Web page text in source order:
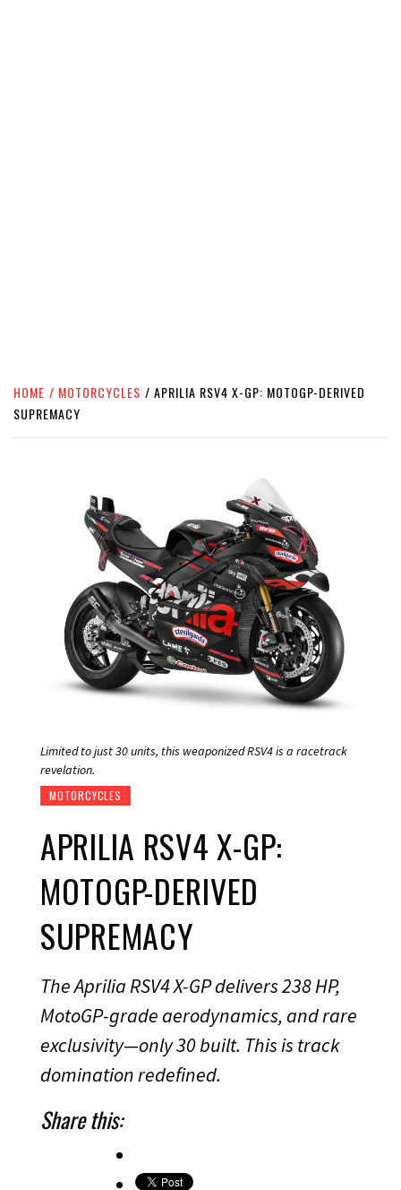
HOME MOTORCYCLES
APRILIA RSV4 X-GP: MOTOGP-DERIVED
SUPREMACY
Limited to just 30 units, this weaponized RSV4 is a racetrack
revelation.
MOTORCYCLES
APRILIA RSV4 X-GP:
MOTOGP-DERIVED
SUPREMACY
The Aprilia RSV4 X-GP delivers 238 HP,
MotoGP-grade aerodynamics, and rare
exclusivity—only 30 built. This is track
domination redefined.
Share this: